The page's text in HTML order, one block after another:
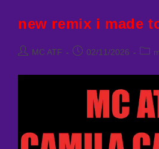
GET
HOT
new remix i made
PostMC ATF
Post02/11/2026
Post